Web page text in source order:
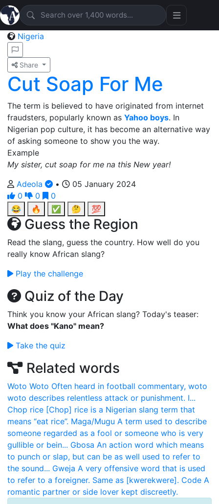
Nigeria
Share
Cut Soap For Me
The term is believed to have originated from internet
fraudsters, popularly known as Yahoo boys. In
Nigerian pop culture, it has become an alternative way
of asking someone to show you the way.
Example
My sister, cut soap for me na this New year!
Adeola
•
05 January 2024
0
0
0
😂
🔥 ✅ 🤔 💯
Guess the Region
Read the slang, guess the country. How well do you
really know African slang?
Play the challenge
Quiz of the Day
Think you know your African slang? Today's teaser:
What does "Kano" mean?
Take the quiz
Related words
Woto Woto Often heard in football commentary, woto
woto describes relentless attack or punishment. I...
Chop rice [Chop] rice is a Nigerian slang term that
means “eat rice”. Maga/Mugu A term used to describe
someone regarded as a fool or someone who is very
gullible or bein... Gbosa An action word which means
to punch or slap, but can be as well used to refer to
the sound... Gweja A very offensive word that is used
to refer to a foreigner. Same as [kwerekwere]. Code A
romantic partner or side lover kept discreetly.